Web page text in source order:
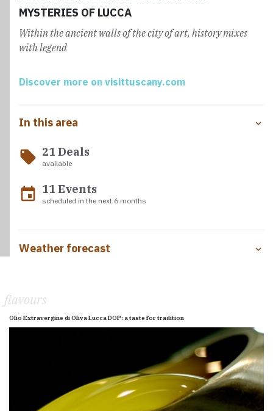
MYSTERIES OF LUCCA
Within the ancient walls of the city of art, history mixes
with legend
Discover more on visittuscany.com
In this area
local_offer 21 Deals
available
event 11 Events
scheduled in the next 6 months
Weather forecast
flavours
Olio Extravergine di Oliva Lucca DOP: a taste for tradition